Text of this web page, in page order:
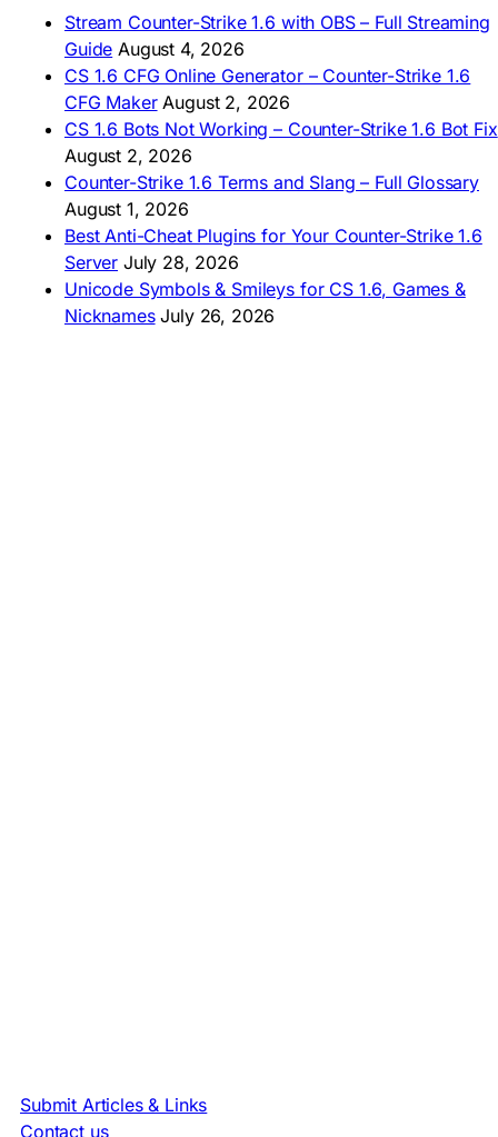
🇿🇦 Laai CS 1.6 af
AMERICAS
🇦🇷 Descargar CS 1.6
🇦🇷 CS 1.6 Edición Arg
🇧🇷 Baixar CS 1.6
🇵🇪 Descargar CS 1.6
Stream Counter-Strike 1.6 with OBS – Full Streaming
Guide August 4, 2026
CS 1.6 CFG Online Generator – Counter-Strike 1.6
CFG Maker August 2, 2026
CS 1.6 Bots Not Working – Counter-Strike 1.6 Bot Fix
August 2, 2026
Counter-Strike 1.6 Terms and Slang – Full Glossary
August 1, 2026
Best Anti-Cheat Plugins for Your Counter-Strike 1.6
Server July 28, 2026
Unicode Symbols & Smileys for CS 1.6, Games &
Nicknames July 26, 2026
Submit Articles & Links
Contact us